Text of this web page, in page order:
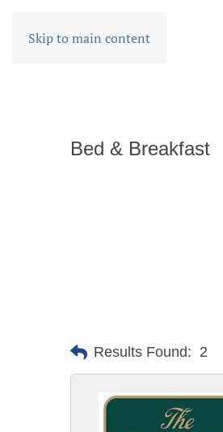
Skip to main content
Bed & Breakfast
Results Found: 2